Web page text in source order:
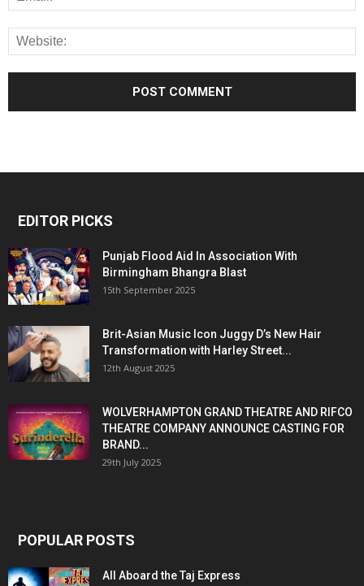
EDITOR PICKS
Punjab Flood Aid In Association With
Birmingham Bhangra Blast
15th September 2025
Brit-Asian Music Icon Juggy D’s New Hair
Transformation with Harley Street...
12th August 2025
WOLVERHAMPTON GRAND THEATRE AND RIFCO
THEATRE COMPANY ANNOUNCE CASTING FOR
BRAND...
29th July 2025
POPULAR POSTS
All Aboard the Taj Express